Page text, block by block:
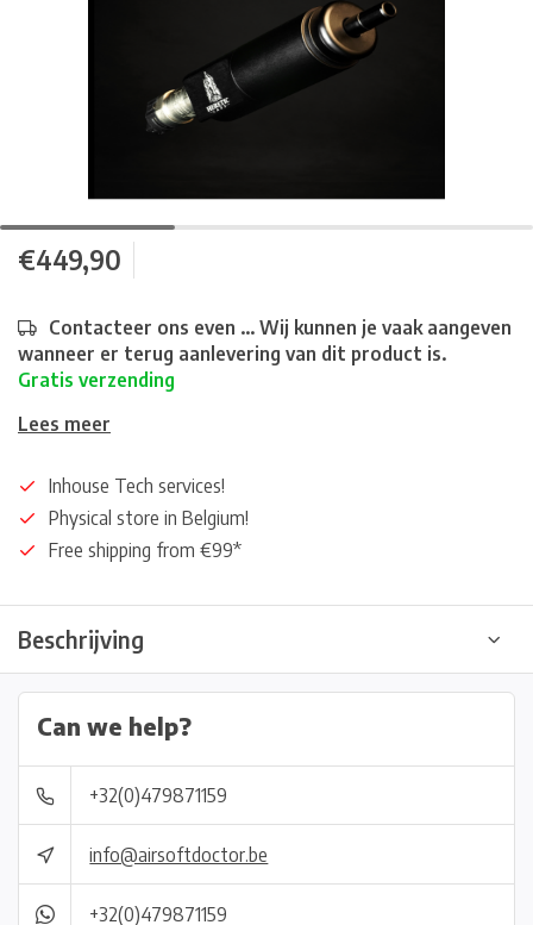
€449,90
Contacteer ons even ... Wij kunnen je vaak aangeven
wanneer er terug aanlevering van dit product is.
Gratis verzending
Lees meer
Inhouse Tech services!
Physical store in Belgium!
Free shipping from €99*
Beschrijving
Can we help?
+32(0)479871159
info@airsoftdoctor.be
+32(0)479871159